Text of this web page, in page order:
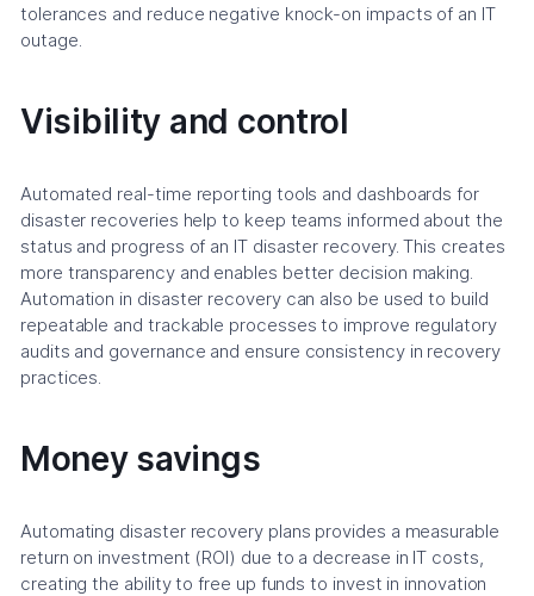
tolerances and reduce negative knock-on impacts of an IT
outage.
Visibility and control
Automated real-time reporting tools and dashboards for
disaster recoveries help to keep teams informed about the
status and progress of an IT disaster recovery. This creates
more transparency and enables better decision making.
Automation in disaster recovery can also be used to build
repeatable and trackable processes to improve regulatory
audits and governance and ensure consistency in recovery
practices.
Money savings
Automating disaster recovery plans provides a measurable
return on investment (ROI) due to a decrease in IT costs,
creating the ability to free up funds to invest in innovation